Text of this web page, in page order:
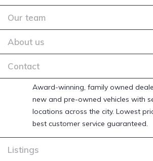
Our team
About us
Contact
Award-winning, family owned
new and pre-owned vehicles with
locations across the city. Lowest
best customer service guaranteed.
Listings